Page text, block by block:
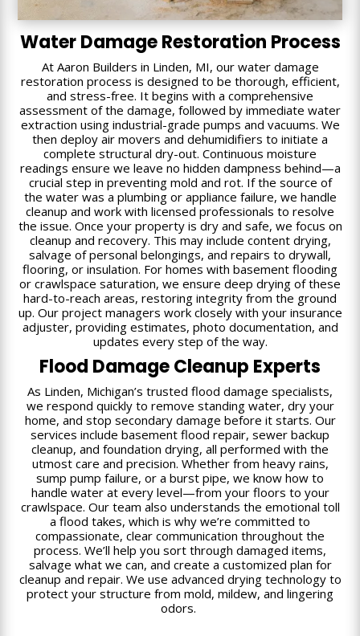
Water Damage Restoration Process
At Aaron Builders in Linden, MI, our water damage
restoration process is designed to be thorough, efficient,
and stress-free. It begins with a comprehensive
assessment of the damage, followed by immediate water
extraction using industrial-grade pumps and vacuums. We
then deploy air movers and dehumidifiers to initiate a
complete structural dry-out. Continuous moisture
readings ensure we leave no hidden dampness behind—a
crucial step in preventing mold and rot. If the source of
the water was a plumbing or appliance failure, we handle
cleanup and work with licensed professionals to resolve
the issue. Once your property is dry and safe, we focus on
cleanup and recovery. This may include content drying,
salvage of personal belongings, and repairs to drywall,
flooring, or insulation. For homes with basement flooding
or crawlspace saturation, we ensure deep drying of these
hard-to-reach areas, restoring integrity from the ground
up. Our project managers work closely with your insurance
adjuster, providing estimates, photo documentation, and
updates every step of the way.
Flood Damage Cleanup Experts
As Linden, Michigan’s trusted flood damage specialists,
we respond quickly to remove standing water, dry your
home, and stop secondary damage before it starts. Our
services include basement flood repair, sewer backup
cleanup, and foundation drying, all performed with the
utmost care and precision. Whether from heavy rains,
sump pump failure, or a burst pipe, we know how to
handle water at every level—from your floors to your
crawlspace. Our team also understands the emotional toll
a flood takes, which is why we’re committed to
compassionate, clear communication throughout the
process. We’ll help you sort through damaged items,
salvage what we can, and create a customized plan for
cleanup and repair. We use advanced drying technology to
protect your structure from mold, mildew, and lingering
odors.